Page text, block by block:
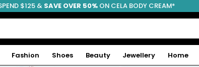
FREE SHIPPING
$125 & SAVE OVER 50% ON CELA BODY CREAM*
Fashion Shoes Beauty Jewellery Home